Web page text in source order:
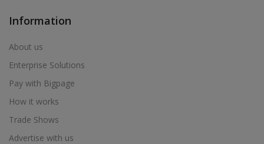
Information
About us
Enterprise Solutions
Pay with Bigpage
How it works
Trade Shows
Advertise with us